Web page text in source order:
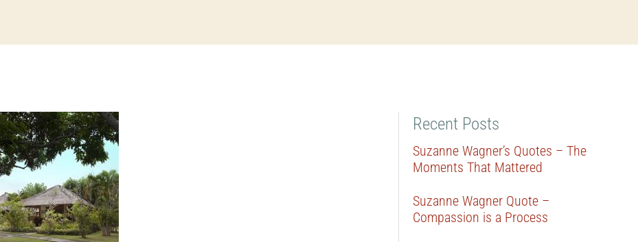
Recent Posts
Suzanne Wagner’s Quotes – The
Moments That Mattered
Suzanne Wagner Quote –
Compassion is a Process